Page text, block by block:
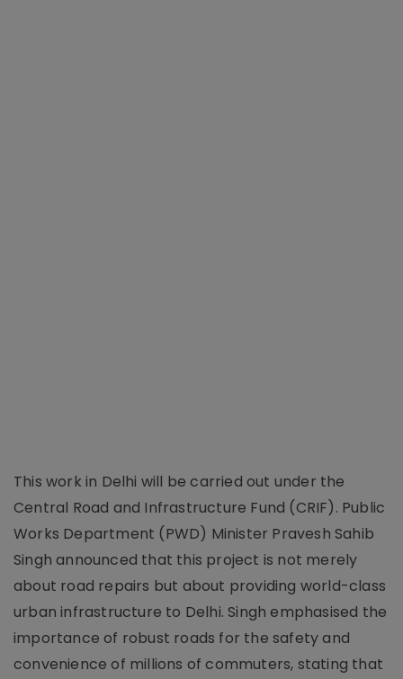
This work in Delhi will be carried out under the
Central Road and Infrastructure Fund (CRIF). Public
Works Department (PWD) Minister Pravesh Sahib
Singh announced that this project is not merely
about road repairs but about providing world-class
urban infrastructure to Delhi. Singh emphasised the
importance of robust roads for the safety and
convenience of millions of commuters, stating that